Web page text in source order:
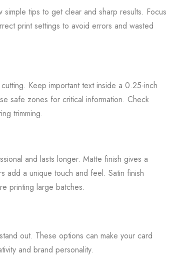
tips to get clear and sharp results. Focus
print settings to avoid errors and wasted
Keep important text inside a 0.25-inch
safe zones for critical information. Check
trimming.
and lasts longer. Matte finish gives a
add a unique touch and feel. Satin finish
printing large batches.
out. These options can make your card
and brand personality.